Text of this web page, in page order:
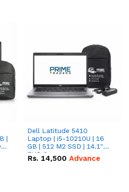
|
Dell Latitude 5410
Laptop | i5-10210U | 16
GB | 512 M2 SSD | 14.1"
FHD Screen
Rs. 14,500 Advance